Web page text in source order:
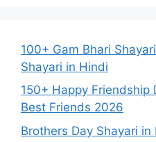
100+ Gam Bhari
Shayari in Hindi
150+ Happy Friendship
Best Friends 2026
Brothers Day Shayari